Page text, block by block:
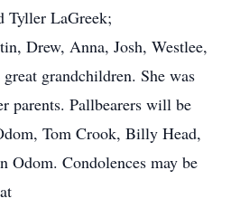
Tyller LaGreek;
Drew, Anna, Josh, Westlee,
grandchildren. She was
parents. Pallbearers will be
Tom Crook, Billy Head,
Odom. Condolences may be